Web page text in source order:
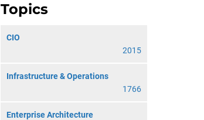
Topics
CIO
2015
Infrastructure & Operations
1766
Enterprise Architecture